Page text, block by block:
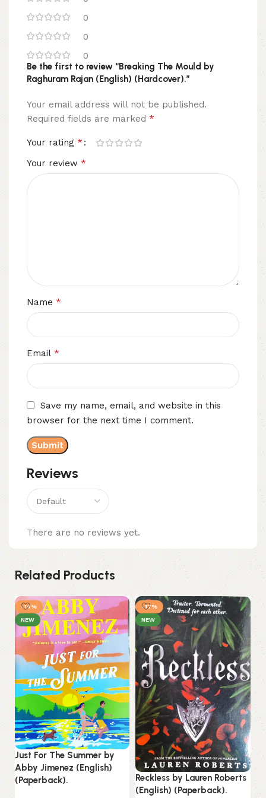
0
0
0
Reviews
There are no reviews yet.
Be the first to review “Breaking The Mould by
Raghuram Rajan (English) (Hardcover).”
Your email address will not be published.
Required fields are marked *
Your rating *
Your review *
Name *
Email *
Save my name, email, and website in this
browser for the next time I comment.
Related Products
-14%
NEW
Just For The Summer by
Abby Jimenez (English)
(Paperback).
-17%
NEW
Reckless by Lauren Roberts
(English) (Paperback).
-